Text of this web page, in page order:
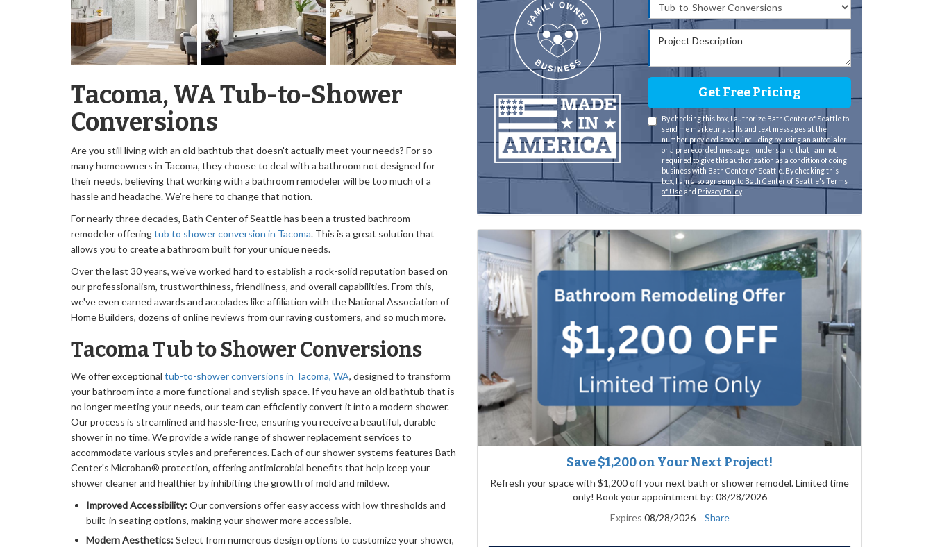
Tacoma, WA Tub-to-Shower
Conversions
Are you still living with an old bathtub that doesn't actually meet your needs? For so
many homeowners in Tacoma, they choose to deal with a bathroom not designed for
their needs, believing that working with a bathroom remodeler will be too much of a
hassle and headache. We're here to change that notion.
For nearly three decades, Bath Center of Seattle has been a trusted bathroom
remodeler offeringtub to shower conversion in Tacoma. This is a great solution that
allows you to create a bathroom built for your unique needs.
Over the last 30 years, we've worked hard to establish a rock-solid reputation based on
our professionalism, trustworthiness, friendliness, and overall capabilities. From this,
we've even earned awards and accolades like affiliation with the National Association of
Home Builders, dozens of online reviews from our raving customers, and so much more.
Tacoma Tub to Shower Conversions
We offer exceptional tub-to-shower conversions in Tacoma, WA, designed to transform
your bathroom into a more functional and stylish space. If you have an old bathtub that is
no longer meeting your needs, our team can efficiently convert it into a modern shower.
Our process is streamlined and hassle-free, ensuring you receive a beautiful, durable
shower in no time. We provide a wide range of shower replacement services to
accommodate various styles and preferences. Each of our shower systems features Bath
Center's Microban® protection, offering antimicrobial benefits that help keep your
shower cleaner and healthier by inhibiting the growth of mold and mildew.
Improved Accessibility:Our conversions offer easy access with low thresholds and
built-in seating options, making your shower more accessible.
Modern Aesthetics:Select from numerous design options to customize your shower,
Project Description
Get Free Pricing
By checking this box, I authorize Bath Center of Seattle to
send me marketing calls and text messages at the
number provided above, including by using an autodialer
or a prerecorded message. I understand that I am not
required to give this authorization as a condition of doing
business with Bath Center of Seattle. By checking this
box, I am also agreeing to Bath Center of Seattle'sTerms
of Useand Privacy Policy.
Save $1,200 on Your Next Project!
Refresh your space with $1,200 off your next bath or shower remodel. Limited time
only! Book your appointment by: 08/28/2026
Expires 08/28/2026 Share